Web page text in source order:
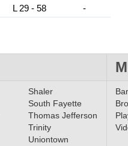
L 29 - 58 -
Shaler
South Fayette
Thomas Jefferson
Trinity
Uniontown